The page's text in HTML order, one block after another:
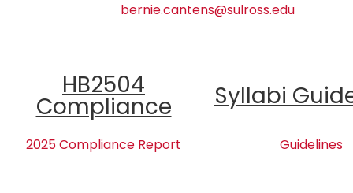
bernie.cantens@sulross.edu
HB2504
Compliance Syllabi
2025 Compliance Report Guidelines